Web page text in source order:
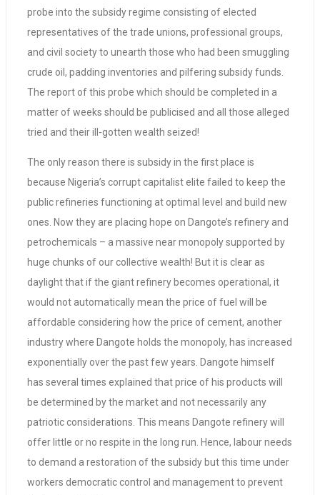
probe into the subsidy regime consisting of elected
representatives of the trade unions, professional groups,
and civil society to unearth those who had been smuggling
crude oil, padding inventories and pilfering subsidy funds.
The report of this probe which should be completed in a
matter of weeks should be publicised and all those alleged
tried and their ill-gotten wealth seized!
The only reason there is subsidy in the first place is
because Nigeria’s corrupt capitalist elite failed to keep the
public refineries functioning at optimal level and build new
ones. Now they are placing hope on Dangote’s refinery and
petrochemicals – a massive near monopoly supported by
huge chunks of our collective wealth! But it is clear as
daylight that if the giant refinery becomes operational, it
would not automatically mean the price of fuel will be
affordable considering how the price of cement, another
industry where Dangote holds the monopoly, has increased
exponentially over the past few years. Dangote himself
has several times explained that price of his products will
be determined by the market and not necessarily any
patriotic considerations. This means Dangote refinery will
offer little or no respite in the long run. Hence, labour needs
to demand a restoration of the subsidy but this time under
workers democratic control and management to prevent